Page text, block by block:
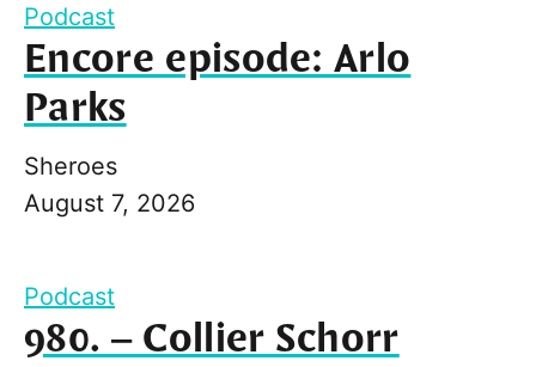
Podcast
Encore episode: Arlo
Parks
Sheroes
August 7, 2026
Podcast
980. – Collier Schorr